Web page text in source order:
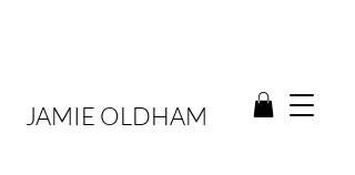
JAMIE OLDHAM